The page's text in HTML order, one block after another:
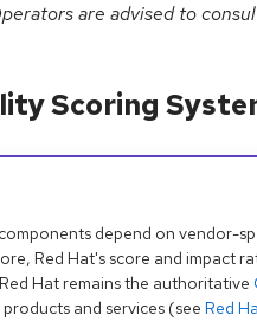
are advised to
Scoring
depend on vendor-
Red Hat's score and impact
Hat remains the authoritative
and services (see Red